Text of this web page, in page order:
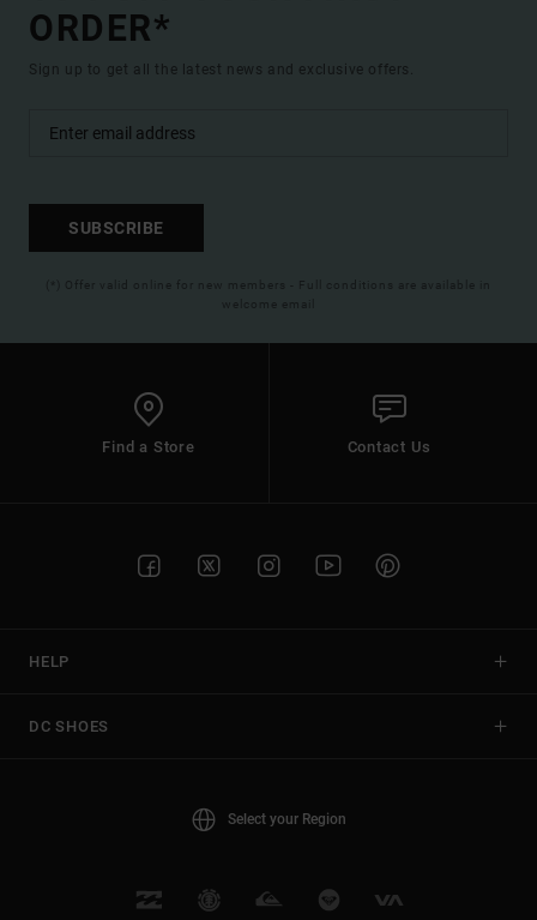
ORDER*
Sign up to get all the latest news and exclusive offers.
SUBSCRIBE
(*) Offer valid online for new members - Full conditions are available in
welcome email
Find a Store Contact Us
HELP
DC SHOES
Select your Region